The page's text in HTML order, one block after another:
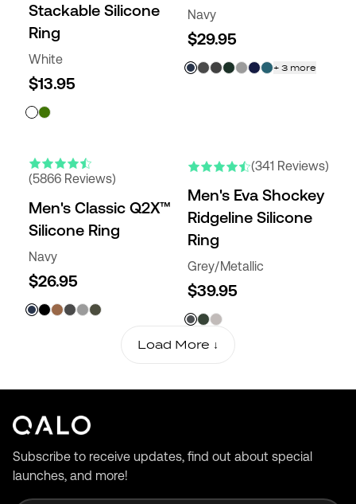
Stackable Silicone
Ring
White
$13.95
Navy
$29.95
+ 3 more
(5866 Reviews)
Men's Classic Q2X™
Silicone Ring
Navy
$26.95
(341 Reviews)
Men's Eva Shockey
Ridgeline Silicone
Ring
Grey/Metallic
$39.95
Load More ↓
Subscribe to receive updates, find out about special
launches, and more!